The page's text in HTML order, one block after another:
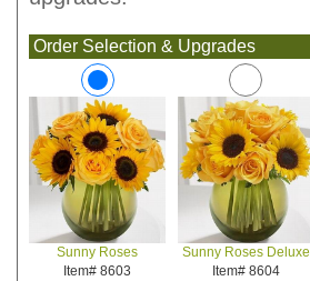
Order Selection & Upgrades
Sunny Roses
Item# 8603
Sunny Roses Deluxe
Item# 8604